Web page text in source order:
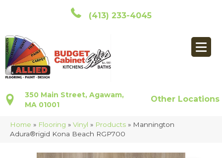
(413) 233-4045
350 Main Street, Agawam,
MA 01001
Other Locations
Home » Flooring » Vinyl » Products » Mannington
Adura®rigid Kona Beach RGP700